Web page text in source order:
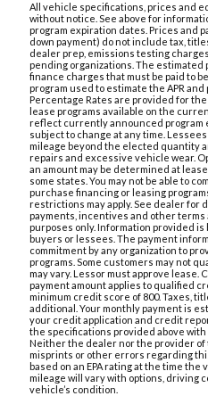
All vehicle specifications, prices and
without notice. See above for
program expiration dates. Prices and
down payment) do not include tax,
dealer prep, emissions testing
pending organizations. The
finance charges that must be paid to
program used to estimate the APR
Percentage Rates are provided for
lease programs available on the
reflect currently announced program
subject to change at any time.
mileage beyond the elected quantity
repairs and excessive vehicle wear.
an amount may be determined at
some states. You may not be able to
purchase financing or leasing
restrictions may apply. See dealer for
payments, incentives and other
purposes only. Information provided
buyers or lessees. The payment
commitment by any organization to
programs. Some customers may not
may vary. Lessor must approve
payment amount applies to qualified
minimum credit score of 800. Taxes,
additional. Your monthly payment is
your credit application and credit
the specifications provided above
Neither the dealer nor the provider
misprints or other errors regarding
based on an EPA rating at the time
mileage will vary with options, driving
vehicle’s condition.